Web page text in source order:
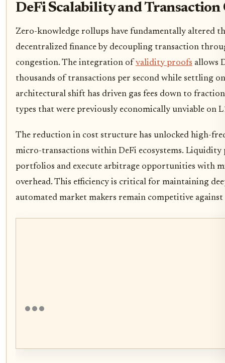
DeFi Scalability and Transaction
Zero-knowledge rollups have fundamentally altered
decentralized finance by decoupling transaction
congestion. The integration of validity proofs allows
thousands of transactions per second while settling
architectural shift has driven gas fees down to
types that were previously economically unviable on
The reduction in cost structure has unlocked high-
micro-transactions within DeFi ecosystems. Liquidity
portfolios and execute arbitrage opportunities with
overhead. This efficiency is critical for maintaining
automated market makers remain competitive against